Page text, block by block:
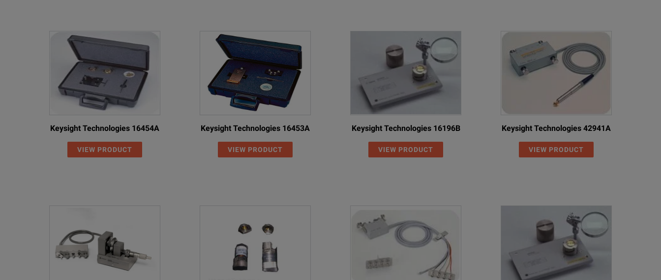
Keysight Technologies 16454A
VIEW PRODUCT
Keysight Technologies 16453A
VIEW PRODUCT
Keysight Technologies 16196B
VIEW PRODUCT
Keysight Technologies 42941A
VIEW PRODUCT